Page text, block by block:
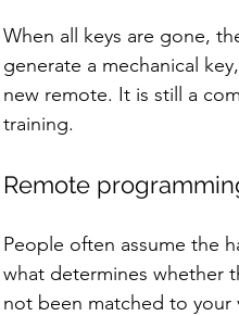
When all keys are gone,
generate a mechanical
new remote. It is still a
training.
Remote
People often assume the
what determines whether
not been matched to your